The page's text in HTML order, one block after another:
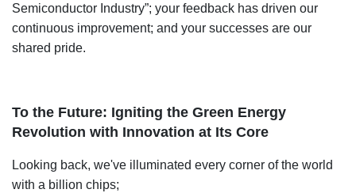
Semiconductor Industry”; your feedback has driven our
continuous improvement; and your successes are our
shared pride.
To the Future: Igniting the Green Energy
Revolution with Innovation at Its Core
Looking back, we've illuminated every corner of the world
with a billion chips;